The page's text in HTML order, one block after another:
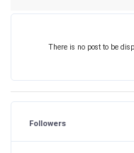
There is no post to be
Followers